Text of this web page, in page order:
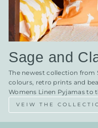
Sage and
The newest collection from
colours, retro prints and
Womens Linen Pyjamas to
VEIW THE